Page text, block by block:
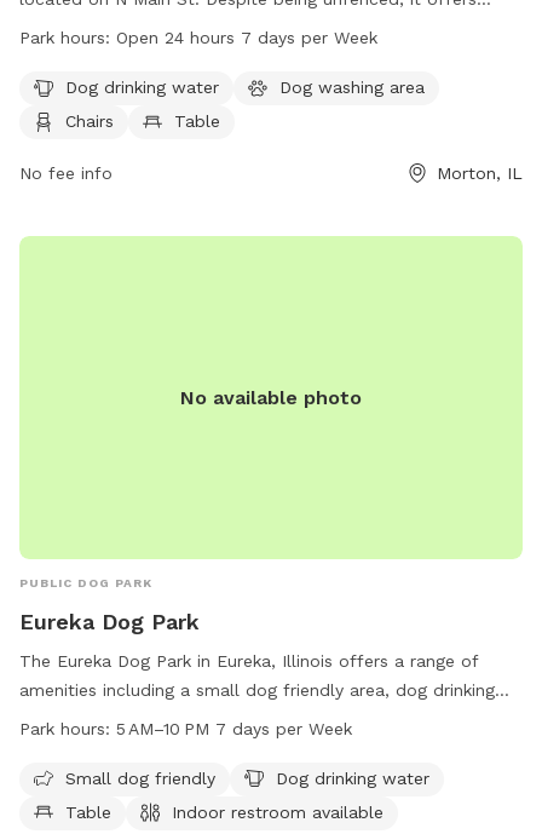
amenities such as dog drinking water, a dog washing area,
for visitors. The park is open 24 hours a day, 7 days a week,
providing a convenient and accessible location for dog
information, contact 309-263-7429.
Park hours: Open 24 hours 7 days per Week
Dog drinking water
Dog washing area
Chairs
Table
No fee info Morton, IL
No available photo
PUBLIC DOG PARK
Eureka Dog Park
The Eureka Dog Park in Eureka, Illinois offers a range of
amenities including a small dog friendly area, dog drinking
water, tables, an indoor restroom, and a trail for dogs to
week, providing ample opportunities for dog owners to bring
their furry friends for some exercise and socialization.
Park hours: 5 AM–10 PM 7 days per Week
Small dog friendly
Dog drinking water
Table
Indoor restroom available